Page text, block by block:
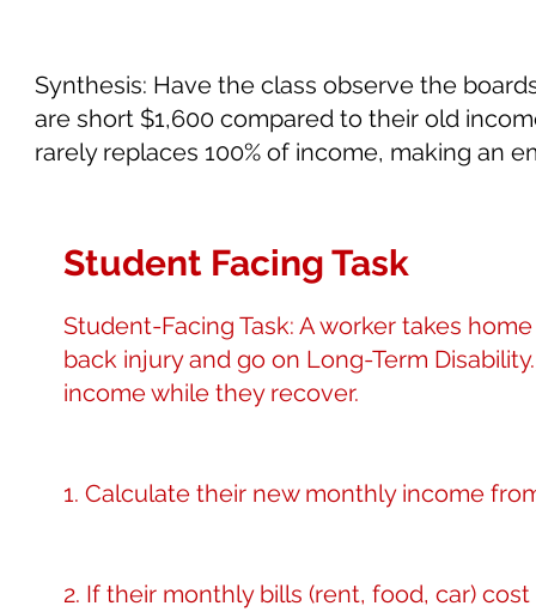
Synthesis: Have the class observe the
are short $1,600 compared to their old
rarely replaces 100% of income, making an
Student Facing Task
Student-Facing Task: A worker takes
back injury and go on Long-Term
income while they recover.
1. Calculate their new monthly income
2. If their monthly bills (rent, food, car)